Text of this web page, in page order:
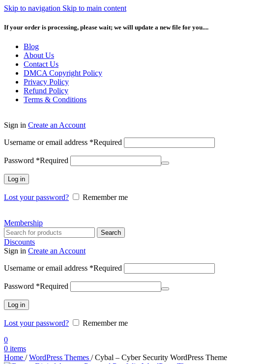
Skip to navigation Skip to main content
If your order is processing, please wait; we will update a new file for you....
Blog
About Us
Contact Us
DMCA Copyright Policy
Privacy Policy
Refund Policy
Terms & Conditions
Sign in Create an Account
Username or email address *Required
Password *Required
Log in
Lost your password? Remember me
Membership
Search
Discounts
Sign in Create an Account
Username or email address *Required
Password *Required
Log in
Lost your password?
Remember me
0
0 items
Home / WordPress Themes / Cybal – Cyber Security WordPress Theme